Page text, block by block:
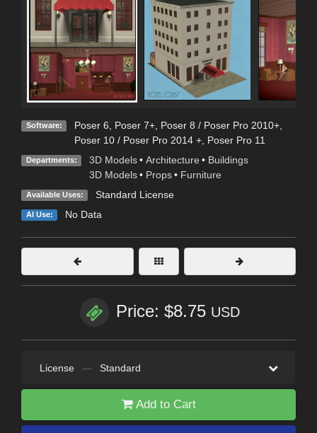
Software: Poser 6 Poser 7+, Poser 8 / Poser Pro 2010+,
Poser 10 / Poser Pro 2014 +, Poser Pro 11
Departments: 3D Models • Architecture • Buildings
3D Models • Props • Furniture
Available Uses: Standard License
AI Use: No Data
Price: $8.75 USD
License — Standard
Add to Cart